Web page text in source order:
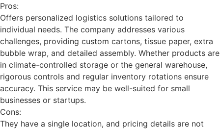
Pros:
Offers personalized logistics solutions tailored to
individual needs. The company addresses various
challenges, providing custom cartons, tissue paper, extra
bubble wrap, and detailed assembly. Whether products are
in climate-controlled storage or the general warehouse,
rigorous controls and regular inventory rotations ensure
accuracy. This service may be well-suited for small
businesses or startups.
Cons:
They have a single location, and pricing details are not